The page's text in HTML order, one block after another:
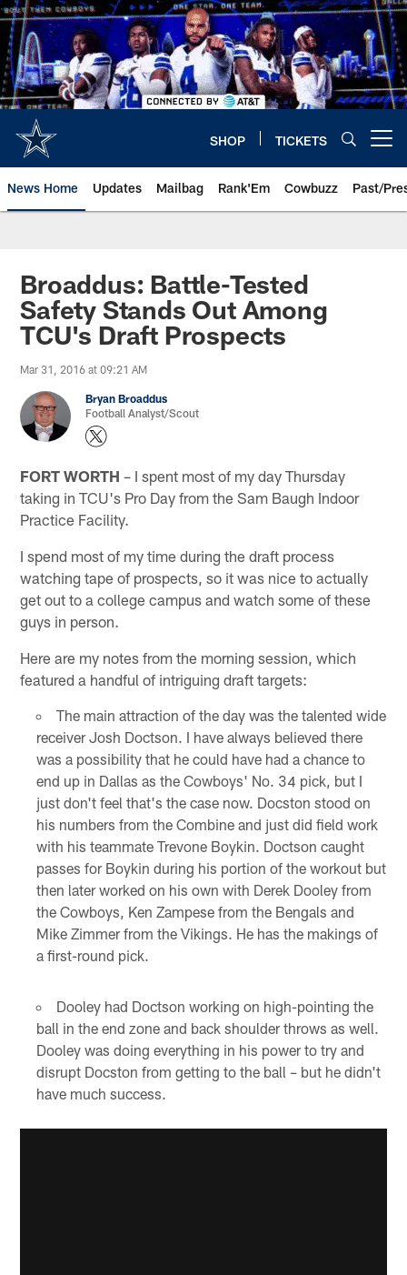
Skip
to
main
content
SHOP TICKETS
News Home Updates Mailbag Rank'Em Cowbuzz Past/
Broaddus: Battle-Tested
Safety Stands Out Among
TCU's Draft Prospects
Mar 31, 2016 at 09:21 AM
Bryan Broaddus
Football Analyst/Scout
FORT WORTH – I spent most of my day Thursday
taking in TCU's Pro Day from the Sam Baugh Indoor
Practice Facility.
I spend most of my time during the draft process
watching tape of prospects, so it was nice to actually
get out to a college campus and watch some of these
guys in person.
Here are my notes from the morning session, which
featured a handful of intriguing draft targets:
The main attraction of the day was the talented wide
receiver Josh Doctson. I have always believed there
was a possibility that he could have had a chance to
end up in Dallas as the Cowboys' No. 34 pick, but I
just don't feel that's the case now. Docston stood on
his numbers from the Combine and just did field work
with his teammate Trevone Boykin. Doctson caught
passes for Boykin during his portion of the workout but
then later worked on his own with Derek Dooley from
the Cowboys, Ken Zampese from the Bengals and
Mike Zimmer from the Vikings. He has the makings of
a first-round pick.
Dooley had Doctson working on high-pointing the
ball in the end zone and back shoulder throws as well.
Dooley was doing everything in his power to try and
disrupt Docston from getting to the ball – but he didn't
have much success.